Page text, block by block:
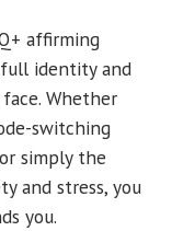
affirming
identity and
Whether
switching
simply the
and stress, you
you.